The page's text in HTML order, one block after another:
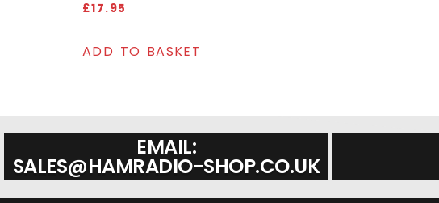
£17.95
ADD TO BASKET
EMAIL:
SALES@HAMRADIO-SHOP.CO.UK